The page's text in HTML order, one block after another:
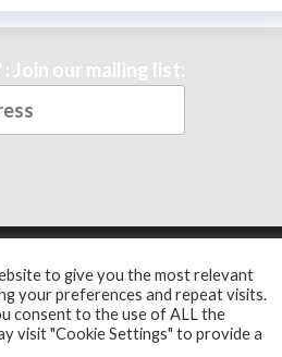
: Join our mailing list:
byEnvoThemes
to give you the most relevant
your preferences and repeat visits.
consent to the use of ALL the
visit "Cookie Settings" to provide a